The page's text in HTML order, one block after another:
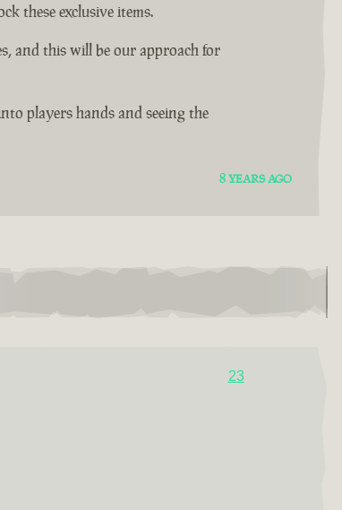
these exclusive items.
and this will be our approach for
players hands and seeing the
8 YEARS AGO
23